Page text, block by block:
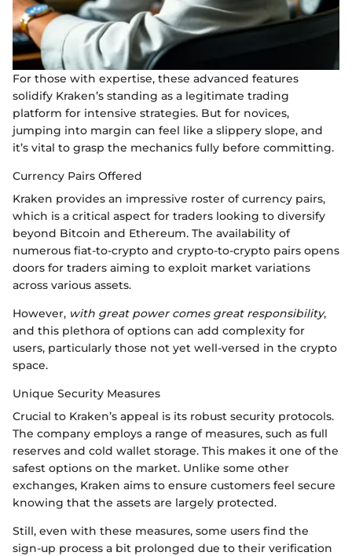
For those with expertise, these advanced features
solidify Kraken’s standing as a legitimate trading
platform for intensive strategies. But for novices,
jumping into margin can feel like a slippery slope, and
it’s vital to grasp the mechanics fully before committing.
Currency Pairs Offered
Kraken provides an impressive roster of currency pairs,
which is a critical aspect for traders looking to diversify
beyond Bitcoin and Ethereum. The availability of
numerous fiat-to-crypto and crypto-to-crypto pairs opens
doors for traders aiming to exploit market variations
across various assets.
However, with great power comes great responsibility,
and this plethora of options can add complexity for
users, particularly those not yet well-versed in the crypto
space.
Unique Security Measures
Crucial to Kraken’s appeal is its robust security protocols.
The company employs a range of measures, such as full
reserves and cold wallet storage. This makes it one of the
safest options on the market. Unlike some other
exchanges, Kraken aims to ensure customers feel secure
knowing that the assets are largely protected.
Still, even with these measures, some users find the
sign-up process a bit prolonged due to their verification